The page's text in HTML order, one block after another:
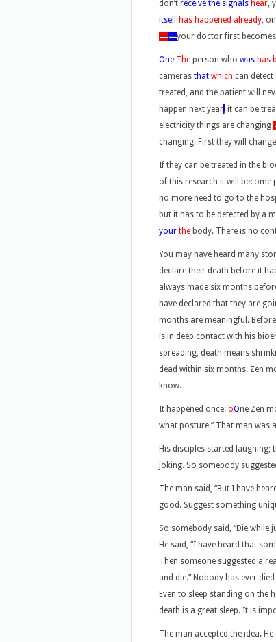
don’t receive the signals hear,
itself has happened already,
——your doctor first
One The person who was has
cameras that which can detect
treated, and the patient will
happen next year, it can be
electricity things are changing
changing. First they will
If they can be treated in the
of this research it will become
no more need to go to the
but it has to be detected by a
your the body. There is no
You may have heard many
declare their death before it
always made six months
have declared that they are
months are meaningful.
is in deep contact with his
spreading, death means
dead within six months. Zen
know.
It happened once: oOne Zen
what posture.” That man was
His disciples started laughing;
joking. So somebody
The man said, “But I have
good. Suggest something
So somebody said, “Die while
He said, “I have heard that
Then someone suggested a
and die.” Nobody has ever
Even to sleep standing on the
death is a great sleep. It is
The man accepted the idea.